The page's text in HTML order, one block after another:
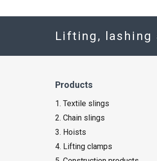
Lifting, lashing
Products
1. Textile slings
2. Chain slings
3. Hoists
4. Lifting clamps